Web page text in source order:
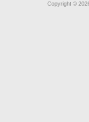
Copyright ©